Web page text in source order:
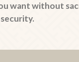
want without